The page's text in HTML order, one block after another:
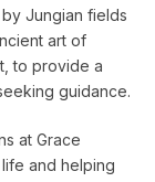
Jungian fields
art of
to provide a
guidance.
at Grace
and helping